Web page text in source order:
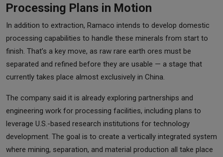
Processing Plans in Motion
In addition to extraction, Ramaco intends to develop domestic
processing capabilities to handle these minerals from start to
finish. That’s a key move, as raw rare earth ores must be
separated and refined before they are usable — a stage that
currently takes place almost exclusively in China.
The company said it is already exploring partnerships and
engineering work for processing facilities, including plans to
leverage U.S.-based research institutions for technology
development. The goal is to create a vertically integrated system
where mining, separation, and material production all take place